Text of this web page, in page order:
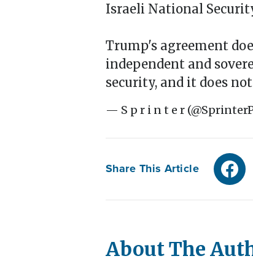
Israeli National
Trump's agreement
independent and
security, and it does
— S p r i n t e r
Share This Article
About The